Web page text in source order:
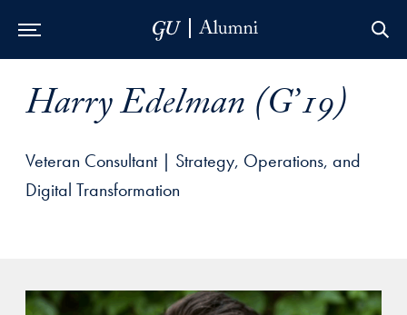
Harry Edelman (G’19)
Veteran Consultant | Strategy, Operations, and
Digital Transformation